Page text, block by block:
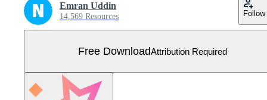
Emran Uddin
14,569 Resources Follow
Free DownloadAttribution Required